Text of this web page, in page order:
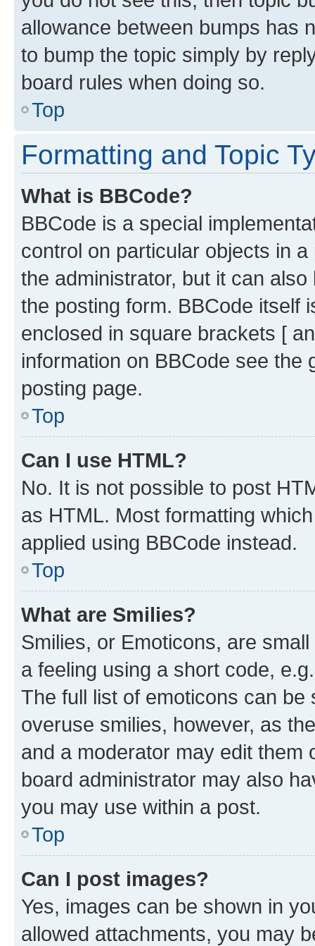
allowance between bumps has
to bump the topic simply by
board rules when doing so.
Top
Formatting and Topic
What is BBCode?
BBCode is a special
control on particular objects in
the administrator, but it can
the posting form. BBCode itself
enclosed in square brackets [
information on BBCode see
posting page.
Top
Can I use HTML?
No. It is not possible to post
as HTML. Most formatting
applied using BBCode instead.
Top
What are Smilies?
Smilies, or Emoticons, are
a feeling using a short code,
The full list of emoticons can
overuse smilies, however, as
and a moderator may edit them
board administrator may also
you may use within a post.
Top
Can I post images?
Yes, images can be shown in
allowed attachments, you may